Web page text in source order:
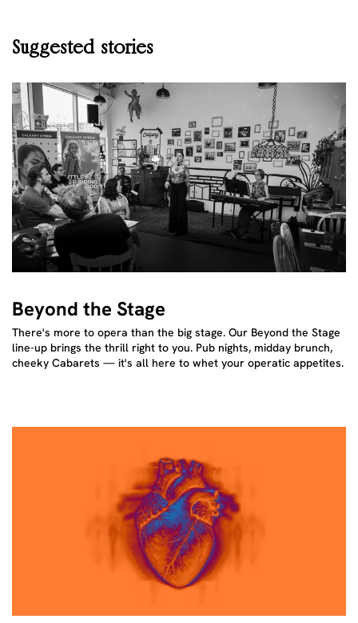
Suggested stories
Beyond the Stage
There's more to opera than the big stage. Our Beyond the Stage
line-up brings the thrill right to you. Pub nights, midday brunch,
cheeky Cabarets — it's all here to whet your operatic appetites.